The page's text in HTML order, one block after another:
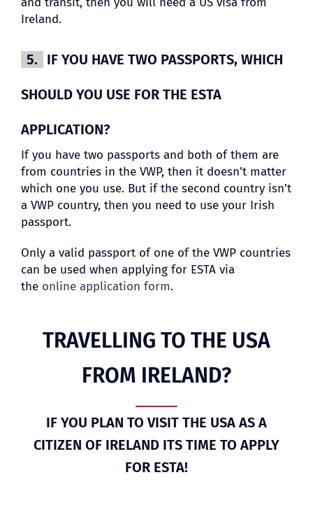
Ireland.
5. IF YOU HAVE TWO PASSPORTS, WHICH
SHOULD YOU USE FOR THE ESTA
APPLICATION?
If you have two passports and both of them are
from countries in the VWP, then it doesn’t matter
which one you use. But if the second country isn’t
a VWP country, then you need to use your Irish
passport.
Only a valid passport of one of the VWP countries
can be used when applying for ESTA via
the online application form.
TRAVELLING TO THE USA
FROM IRELAND?
IF YOU PLAN TO VISIT THE USA AS A
CITIZEN OF IRELAND ITS TIME TO APPLY
FOR ESTA!